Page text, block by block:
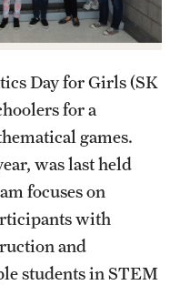
Day for Girls (SK
for a
games.
was last held
focuses on
with
and
students in STEM